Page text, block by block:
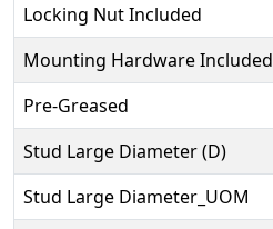
Locking Nut Included
Mounting Hardware Included
Pre-Greased
Stud Large Diameter (D)
Stud Large Diameter_UOM